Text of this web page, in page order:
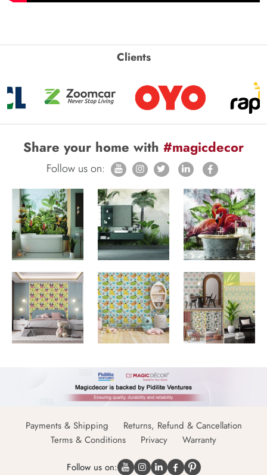
Clients
Share your home with #magicdecor
Follow us on:
Payments & Shipping
Returns, Refund & Cancellation
Terms & Conditions
Privacy Warranty
Follow us on: